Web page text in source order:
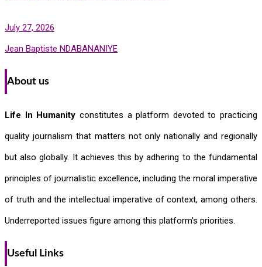
July 27, 2026
Jean Baptiste NDABANANIYE
About us
Life In Humanity constitutes a platform devoted to practicing
quality journalism that matters not only nationally and regionally
but also globally. It achieves this by adhering to the fundamental
principles of journalistic excellence, including the moral imperative
of truth and the intellectual imperative of context, among others.
Underreported issues figure among this platform’s priorities.
Useful Links